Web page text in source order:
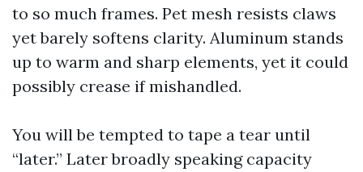
to so much frames. Pet mesh resists claws
yet barely softens clarity. Aluminum stands
up to warm and sharp elements, yet it could
possibly crease if mishandled.
You will be tempted to tape a tear until
“later.” Later broadly speaking capacity